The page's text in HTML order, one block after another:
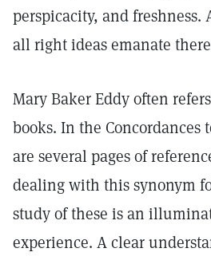
perspicacity, and
all right ideas emanate
Mary Baker Eddy often
books. In the
are several pages of
dealing with this synonym
study of these is an
experience. A clear